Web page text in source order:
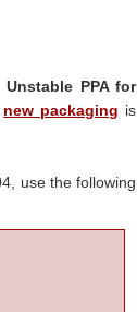
PPA for
new packaging is
use the following